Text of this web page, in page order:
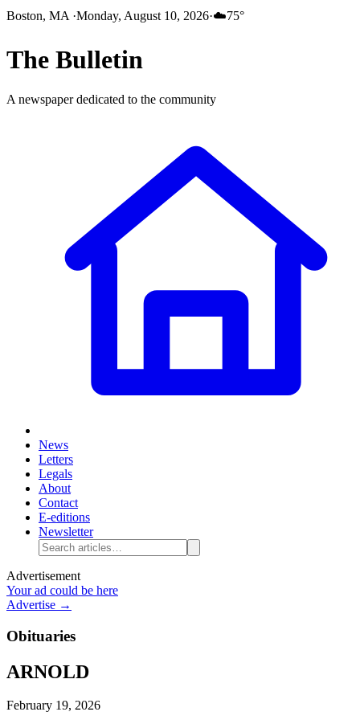
Boston, MA ·Monday, August 10, 2026·☁️75°
The Bulletin
A newspaper dedicated to the community
News
Letters
Legals
About
Contact
E-editions
Newsletter
Advertisement
Your ad could be here
Advertise →
Obituaries
ARNOLD
February 19, 2026